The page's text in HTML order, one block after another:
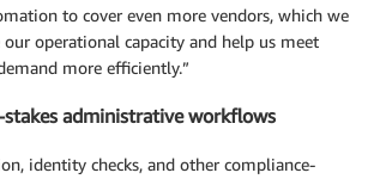
to cover even more vendors, which we
operational capacity and help us meet
more efficiently.”
administrative workflows
identity checks, and other compliance-